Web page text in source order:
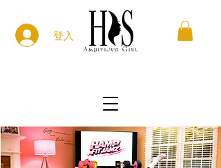
登入